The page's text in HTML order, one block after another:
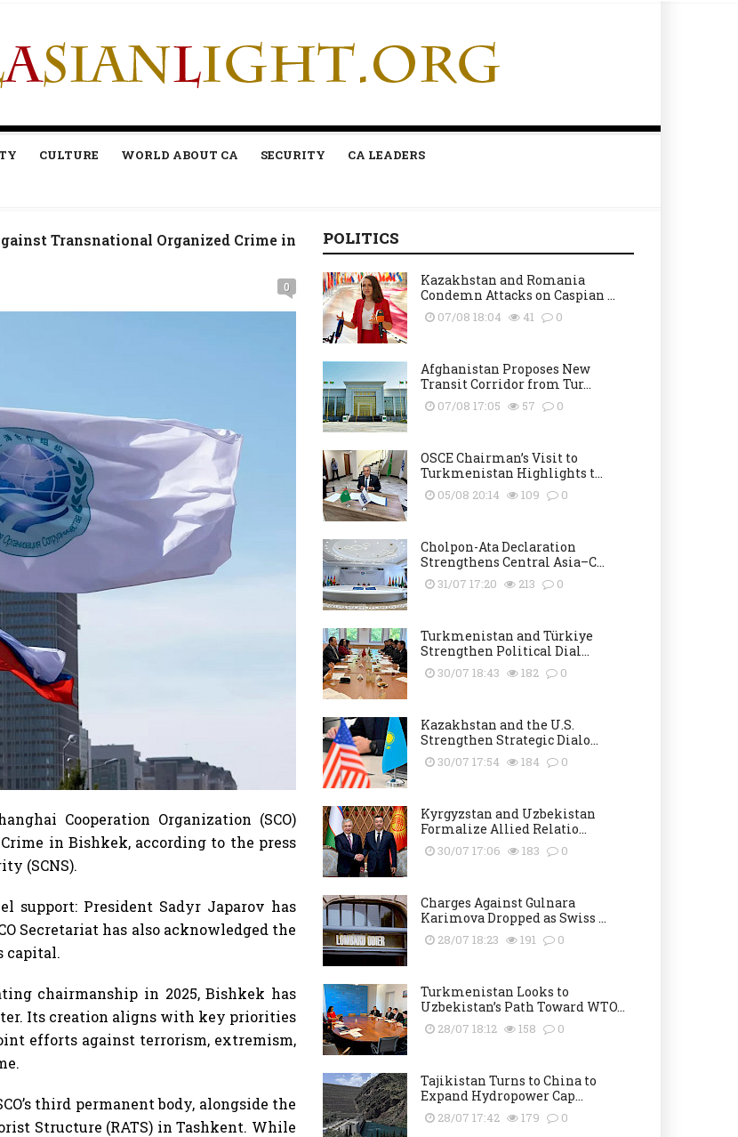
CULTURE WORLD ABOUT CA SECURITY CA LEADERS
Transnational Organized Crime in
0
Cooperation Organization (SCO)
in Bishkek, according to the press
(SCNS).
President Sadyr Japarov has
Secretariat has also acknowledged the
capital.
chairmanship in 2025, Bishkek has
Its creation aligns with key priorities
efforts against terrorism, extremism,
third permanent body, alongside the
Structure (RATS) in Tashkent. While
POLITICS
Kazakhstan and Romania
Condemn Attacks on Caspian ...
07/08 18:04 41 0
Afghanistan Proposes New
Transit Corridor from Tur...
07/08 17:05 57 0
OSCE Chairman’s Visit to
Turkmenistan Highlights t...
05/08 20:14 109 0
Cholpon-Ata Declaration
Strengthens Central Asia–C...
31/07 17:20 213 0
Turkmenistan and Türkiye
Strengthen Political Dial...
30/07 18:43 182 0
Kazakhstan and the U.S.
Strengthen Strategic Dialo...
30/07 17:54 184 0
Kyrgyzstan and Uzbekistan
Formalize Allied Relatio...
30/07 17:06 183 0
Charges Against Gulnara
Karimova Dropped as Swiss ...
28/07 18:23 191 0
Turkmenistan Looks to
Uzbekistan’s Path Toward WTO...
28/07 18:12 158 0
Tajikistan Turns to China to
Expand Hydropower Cap...
28/07 17:42 179 0